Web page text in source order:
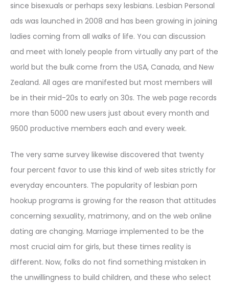
since bisexuals or perhaps sexy lesbians. Lesbian Personal
ads was launched in 2008 and has been growing in joining
ladies coming from all walks of life. You can discussion
and meet with lonely people from virtually any part of the
world but the bulk come from the USA, Canada, and New
Zealand. All ages are manifested but most members will
be in their mid-20s to early on 30s. The web page records
more than 5000 new users just about every month and
9500 productive members each and every week.
The very same survey likewise discovered that twenty
four percent favor to use this kind of web sites strictly for
everyday encounters. The popularity of lesbian porn
hookup programs is growing for the reason that attitudes
concerning sexuality, matrimony, and on the web online
dating are changing. Marriage implemented to be the
most crucial aim for girls, but these times reality is
different. Now, folks do not find something mistaken in
the unwillingness to build children, and these who select